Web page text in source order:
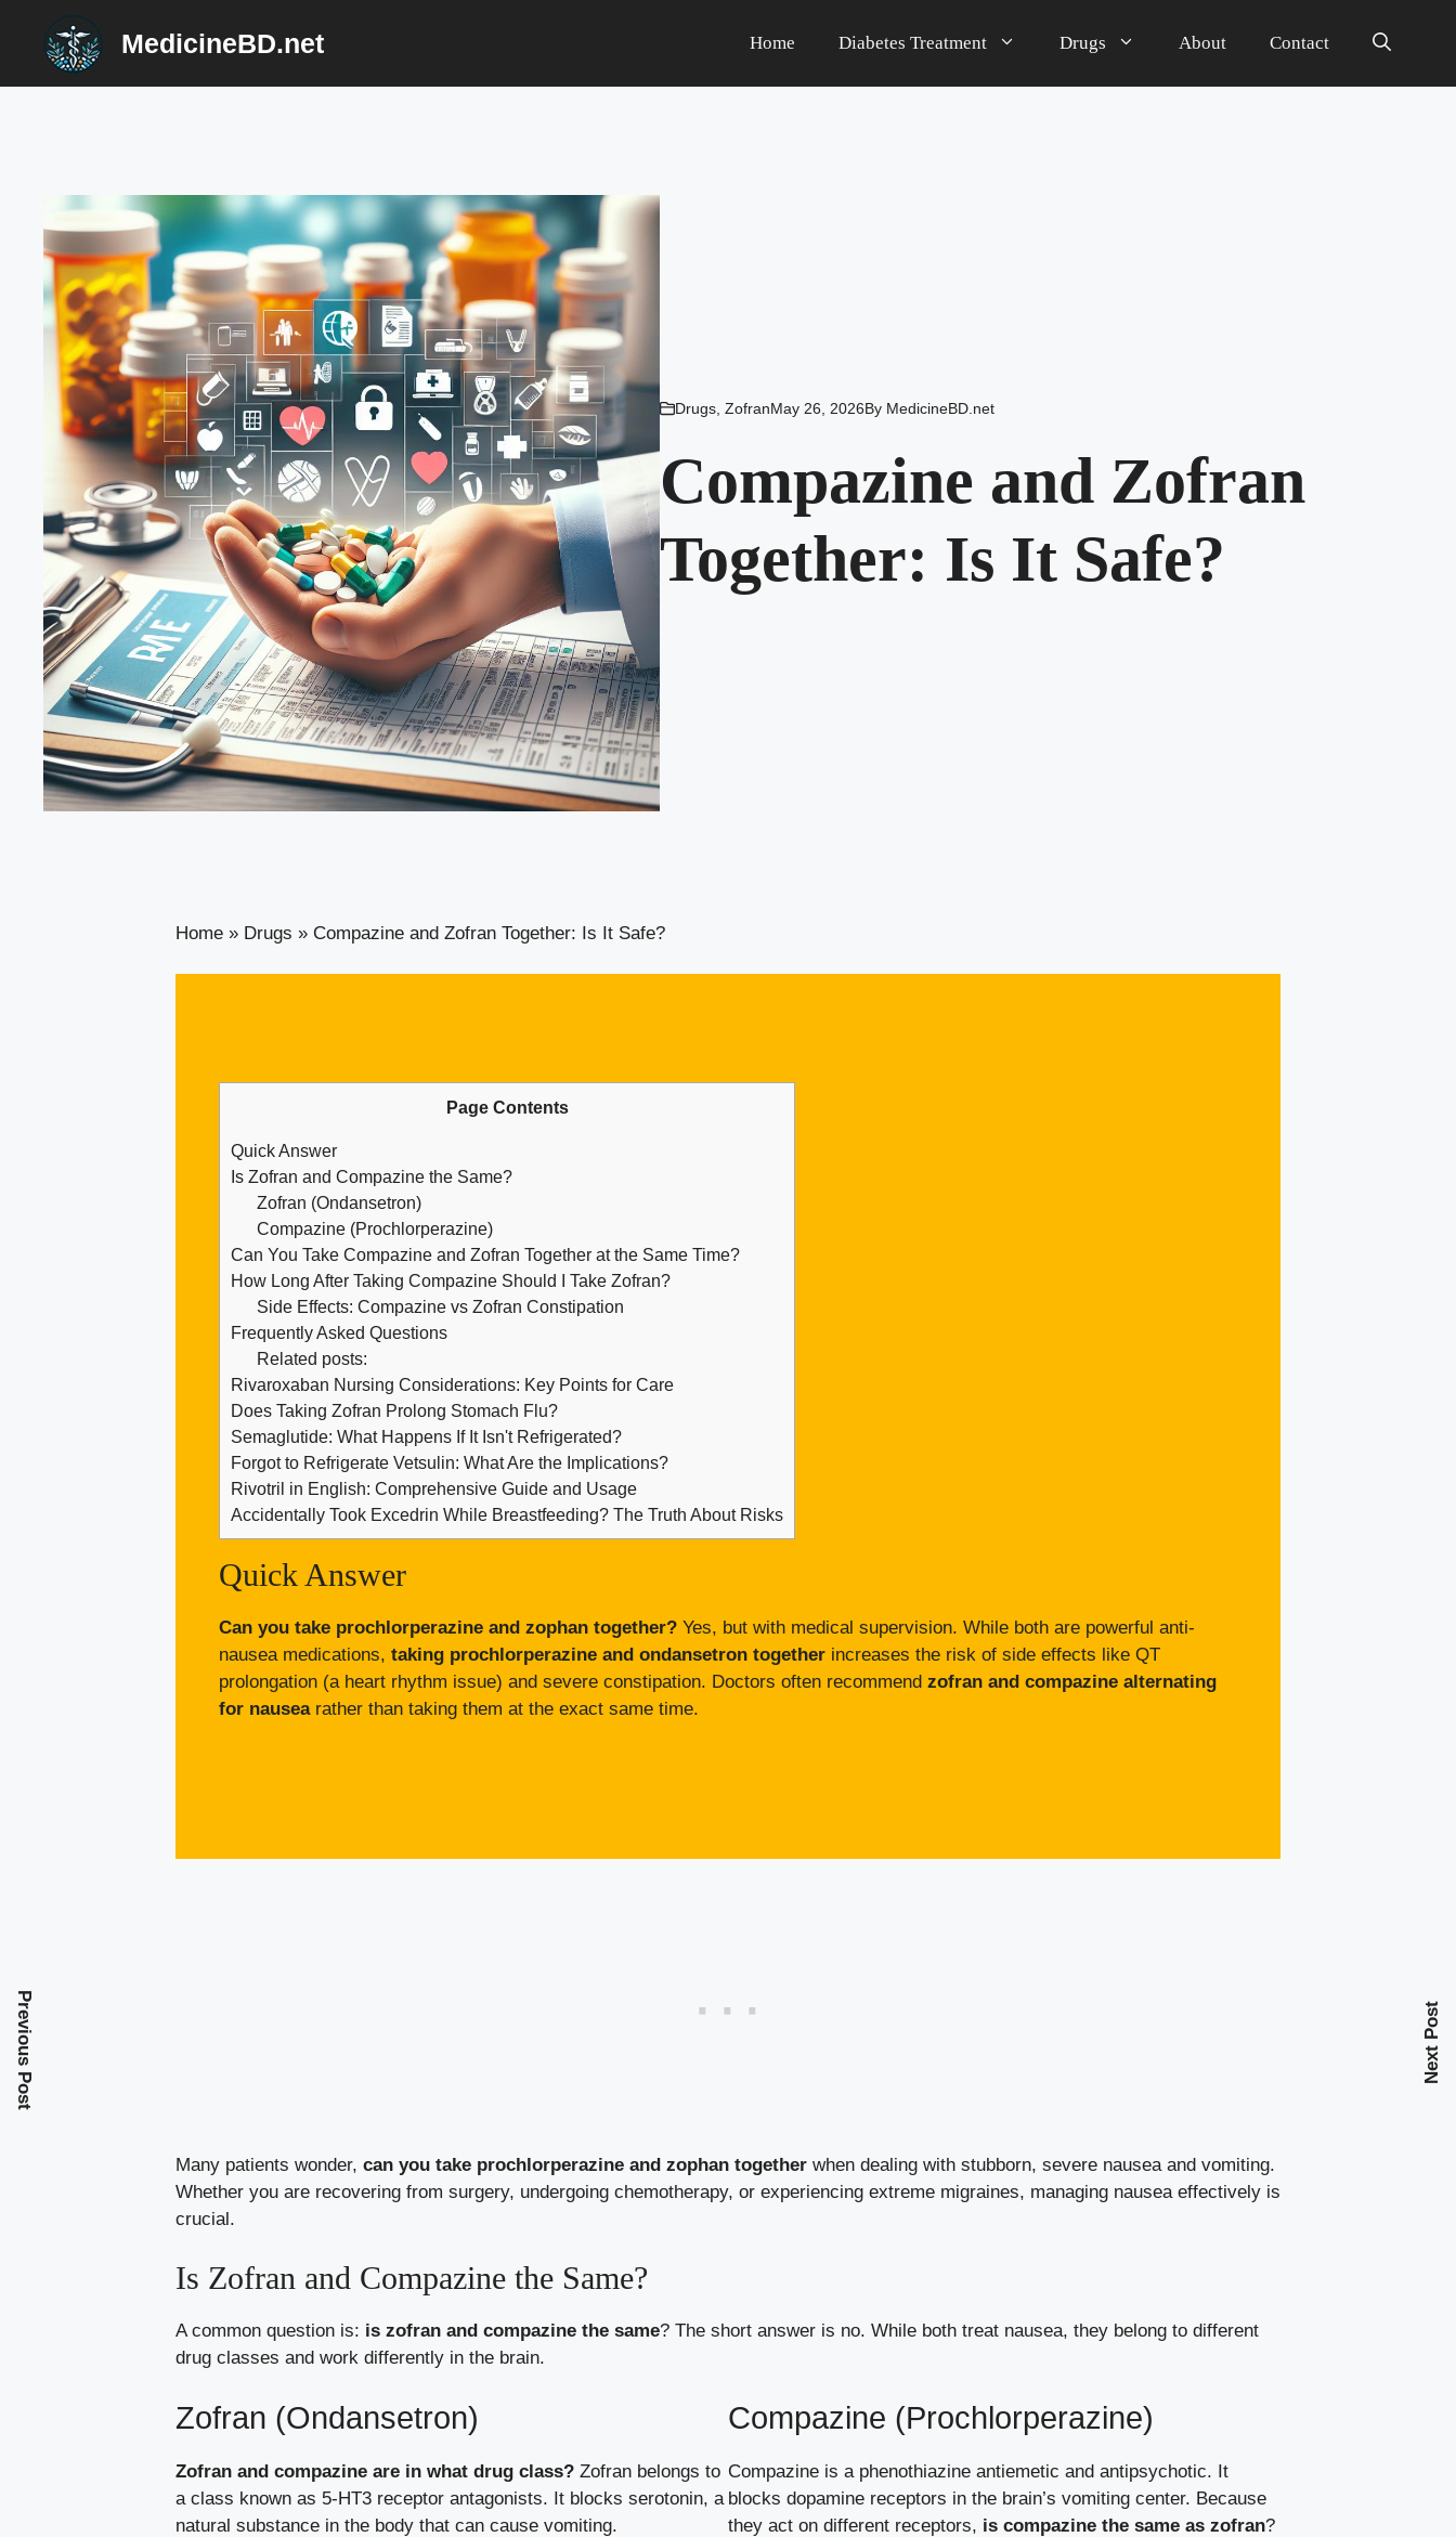
content
MedicineBD.net Home Diabetes Treatment Drugs About Contact
Drugs, ZofranMay 26, 2026By MedicineBD.net
Compazine and Zofran
Together: Is It Safe?
Home » Drugs » Compazine and Zofran Together: Is It Safe?
Page Contents
Quick Answer
Is Zofran and Compazine the Same?
Zofran (Ondansetron)
Compazine (Prochlorperazine)
Can You Take Compazine and Zofran Together at the Same Time?
How Long After Taking Compazine Should I Take Zofran?
Side Effects: Compazine vs Zofran Constipation
Frequently Asked Questions
Related posts:
Rivaroxaban Nursing Considerations: Key Points for Care
Does Taking Zofran Prolong Stomach Flu?
Semaglutide: What Happens If It Isn't Refrigerated?
Forgot to Refrigerate Vetsulin: What Are the Implications?
Rivotril in English: Comprehensive Guide and Usage
Accidentally Took Excedrin While Breastfeeding? The Truth About Risks
Quick Answer
Can you take prochlorperazine and zophan together? Yes, but with medical supervision. While both are powerful anti-
nausea medications, taking prochlorperazine and ondansetron together increases the risk of side effects like QT
prolongation (a heart rhythm issue) and severe constipation. Doctors often recommend zofran and compazine alternating
for nausearather than taking them at the exact same time.
Many patients wonder, can you take prochlorperazine and zophan together when dealing with stubborn, severe nausea and vomiting.
Whether you are recovering from surgery, undergoing chemotherapy, or experiencing extreme migraines, managing nausea effectively is
crucial.
Is Zofran and Compazine the Same?
A common question is: is zofran and compazine the same? The short answer is no. While both treat nausea, they belong to different
drug classes and work differently in the brain.
Zofran (Ondansetron)
Zofran and compazine are in what drug class? Zofran belongs to
a class known as 5-HT3 receptor antagonists. It blocks serotonin, a
natural substance in the body that can cause vomiting.
Compazine (Prochlorperazine)
Compazine is a phenothiazine antiemetic and antipsychotic. It
blocks dopamine receptors in the brain’s vomiting center. Because
they act on different receptors, is compazine the same as zofran?
Previous Post Next Post